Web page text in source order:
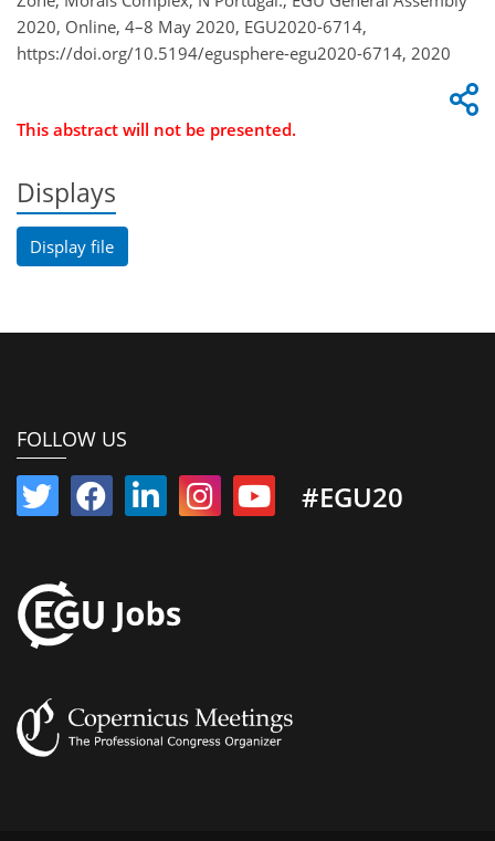
2020, Online, 4–8 May 2020, EGU2020-6714,
https://doi.org/10.5194/egusphere-egu2020-6714, 2020
This abstract will not be presented.
Displays
Display file
FOLLOW US
#EGU20